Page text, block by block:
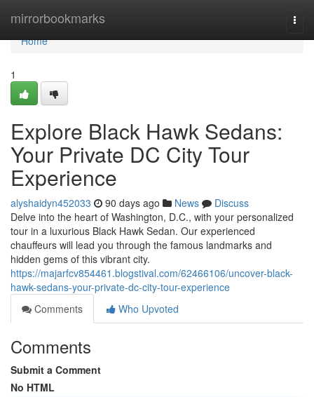
mirrorbookmarks
Home
Home
1
Explore Black Hawk Sedans:
Your Private DC City Tour
Experience
alyshaidyn452033 90 days ago News
Discuss
Delve into the heart of Washington, D.C., with your personalized
tour in a luxurious Black Hawk Sedan. Our experienced
chauffeurs will lead you through the famous landmarks and
hidden gems of this vibrant city.
https://majarfcv854461.blogstival.com/62466106/uncover-black-
hawk-sedans-your-private-dc-city-tour-experience
Comments
Who Upvoted
Comments
Submit a Comment
No HTML